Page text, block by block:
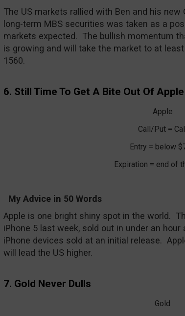
The US markets rallied with Ben and his new
long-term MBS securities was taken as a
markets expected. The bullish momentum
is growing and will take the market to at
1560.
6. Still Time To Get A Bite Out Of Apple
Apple
Call/Put =
Entry = below
Expiration = end of
My Advice in 50 Words
Apple is one bright shiny spot in the world.
iPhone 5 last week, sold out in under an
iPhone devices sold at an initial release.
will lead the US higher.
7. Gold Never Dulls
Gold